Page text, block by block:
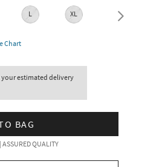
L XL XXL
Chart
your estimated delivery
BAG
ASSURED QUALITY